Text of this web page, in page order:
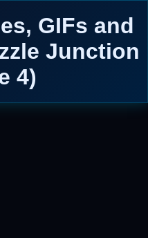
GIFs and
Junction
4)